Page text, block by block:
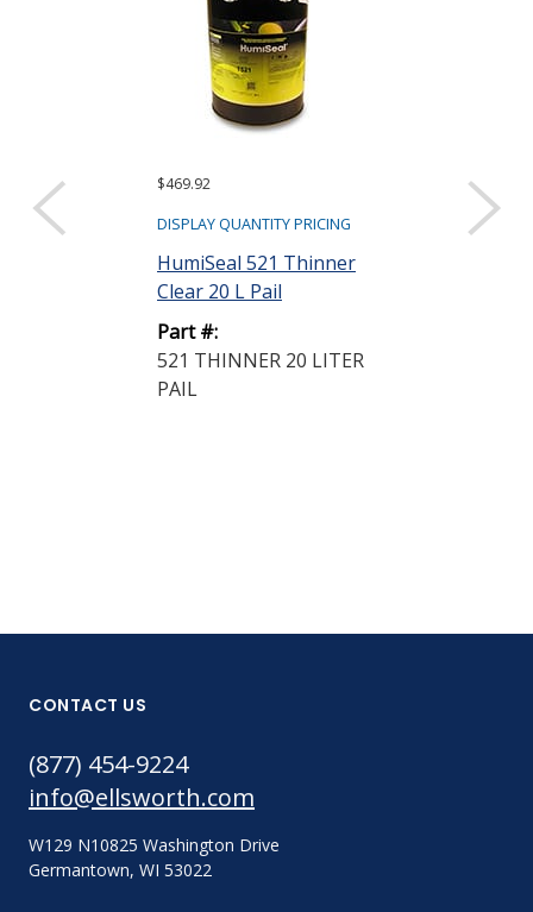
$469.92
DISPLAY QUANTITY PRICING
HumiSeal 521 Thinner
Clear 20 L Pail
Part #:
521 THINNER 20 LITER
PAIL
DISPLAY
CONTACT US
(877) 454-9224
info@ellsworth.com
W129 N10825 Washington Drive
Germantown, WI 53022